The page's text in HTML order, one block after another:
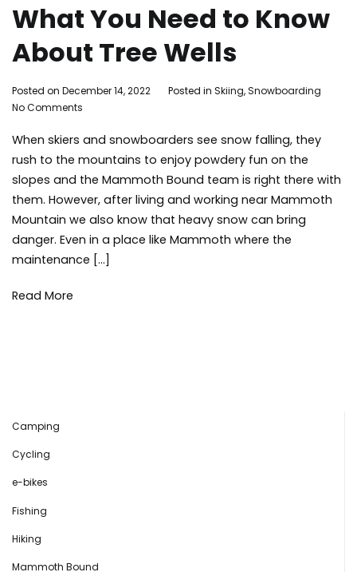
What You Need to Know
About Tree Wells
By
Adleigh
Posted on December 14, 2022 Posted in Skiing,Snowboarding
No Comments
You
Need
to
About
Tree
Wells
When skiers and snowboarders see snow falling, they
rush to the mountains to enjoy powdery fun on the
slopes and the Mammoth Bound team is right there with
them. However, after living and working near Mammoth
Mountain we also know that heavy snow can bring
danger. Even in a place like Mammoth where the
maintenance […]
Read More
Camping
Cycling
e-bikes
Fishing
Hiking
Mammoth Bound